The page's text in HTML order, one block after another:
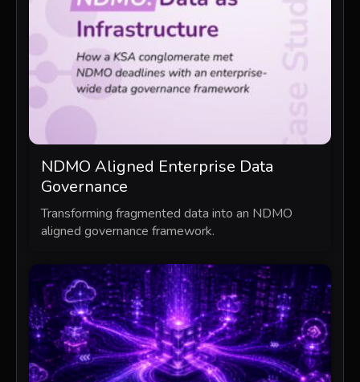
NDMO Aligned Enterprise Data
Governance
Transforming fragmented data into an NDMO
aligned governance framework.